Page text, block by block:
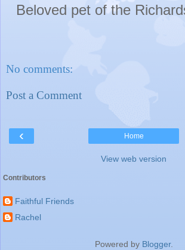
Beloved pet of the
No comments:
Post a Comment
‹ Home
View web version
Contributors
Faithful Friends
Rachel
Powered by Blogger.